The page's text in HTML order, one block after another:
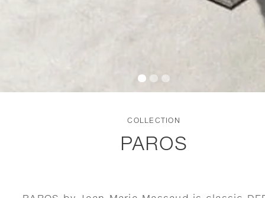
COLLECTION
PAROS